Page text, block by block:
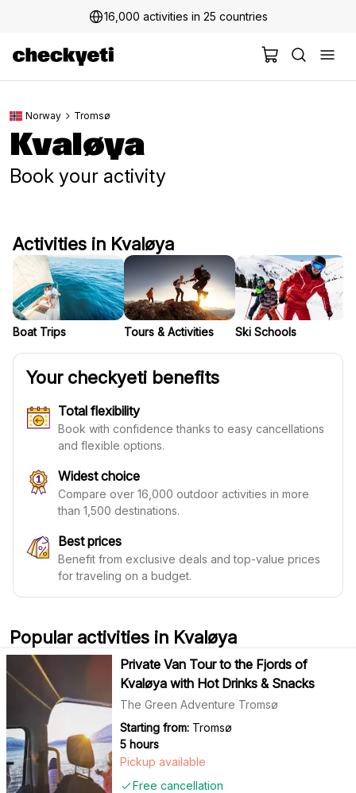
16,000 activities in 25 countries
Norway Tromsø
Kvaløya
Book your activity
Activities in Kvaløya
Boat Trips Tours & Activities Ski Schools
Your checkyeti benefits
Total flexibility
Book with confidence thanks to easy cancellations
and flexible options.
Widest choice
Compare over 16,000 outdoor activities in more
than 1,500 destinations.
Best prices
Benefit from exclusive deals and top-value prices
for traveling on a budget.
Popular activities in Kvaløya
Private Van Tour to the Fjords of
Kvaløya with Hot Drinks & Snacks
The Green Adventure Tromsø
Starting from: Tromsø
5 hours
Free cancellation
Pickup available